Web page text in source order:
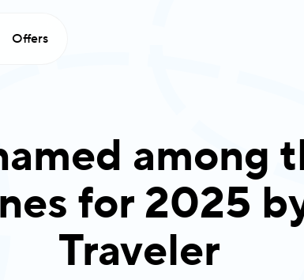
Offers
among
for 2025
Traveler